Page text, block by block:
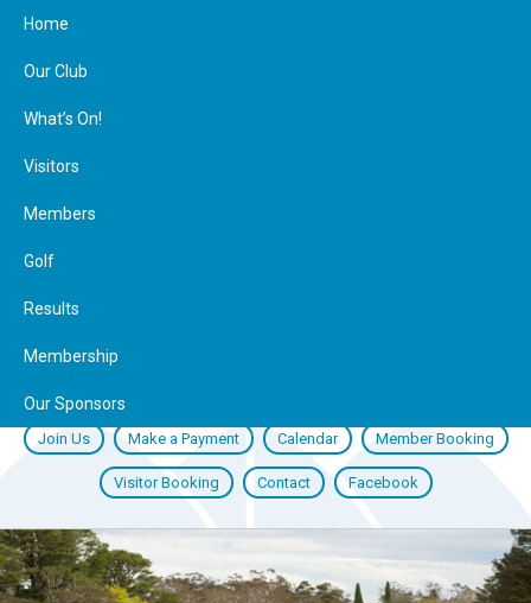
Join Us Make a Payment Calendar Member Booking
Visitor Booking Contact Facebook
Home
Our Club
What’s On!
Visitors
Members
Golf
Results
Membership
Our Sponsors